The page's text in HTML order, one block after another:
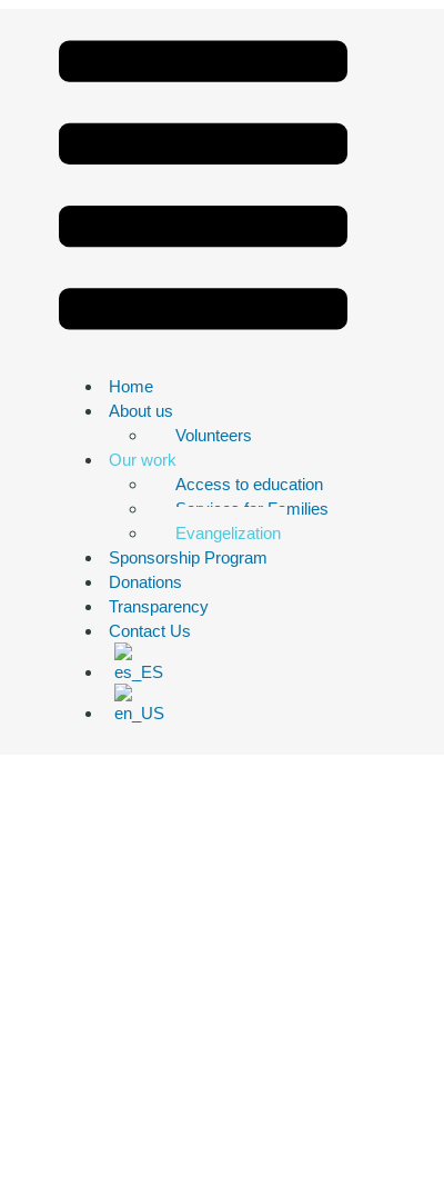
Home
About us
Volunteers
Our work
Access to education
Services for Families
Evangelization
Sponsorship Program
Donations
Transparency
Contact Us